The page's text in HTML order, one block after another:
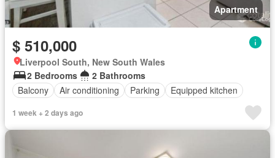
Apartment
$ 510,000
Liverpool South, New South Wales
2 Bedrooms
2 Bathrooms
Balcony
Air conditioning Parking Equipped kitchen
1 week + 2 days ago